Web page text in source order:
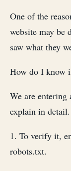
One of the
website may be
saw what they
How do I know
We are
explain in detail.
1. To verify it,
robots.txt.